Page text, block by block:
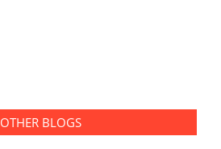
OTHER BLOGS